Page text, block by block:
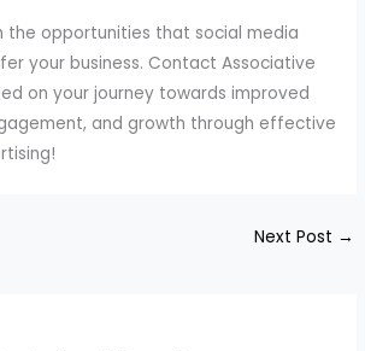
the opportunities that social media
your business. Contact Associative
on your journey towards improved
and growth through effective
Next Post →